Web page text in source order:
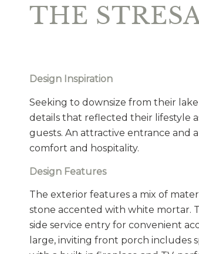
THE
Design Inspiration
Seeking to downsize from their
details that reflected their lifestyle
guests. An attractive entrance and
comfort and hospitality.
Design Features
The exterior features a mix of
stone accented with white mortar.
side service entry for convenient
large, inviting front porch includes